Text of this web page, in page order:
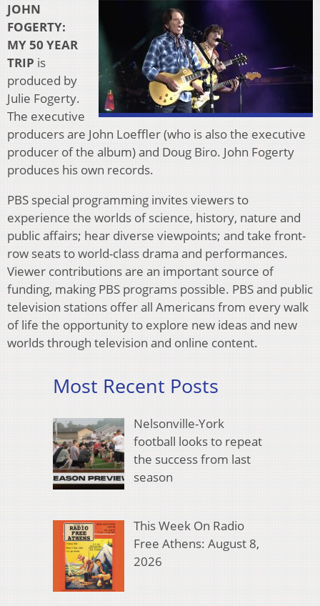
JOHN
FOGERTY:
MY 50 YEAR
TRIP is
produced by
Julie Fogerty.
The executive
producers are John Loeffler (who is also the executive
producer of the album) and Doug Biro. John Fogerty
produces his own records.
PBS special programming invites viewers to
experience the worlds of science, history, nature and
public affairs; hear diverse viewpoints; and take front-
row seats to world-class drama and performances.
Viewer contributions are an important source of
funding, making PBS programs possible. PBS and public
television stations offer all Americans from every walk
of life the opportunity to explore new ideas and new
worlds through television and online content.
Most Recent Posts
Nelsonville-York
football looks to repeat
the success from last
season
This Week On Radio
Free Athens: August 8,
2026